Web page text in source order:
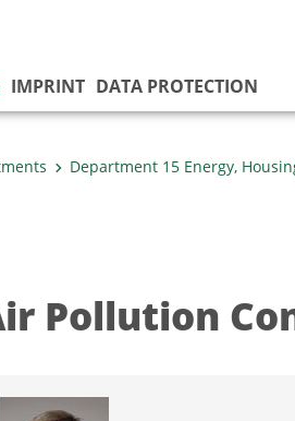
IMPRINT DATA PROTECTION
Department 15 Energy,
Pollution